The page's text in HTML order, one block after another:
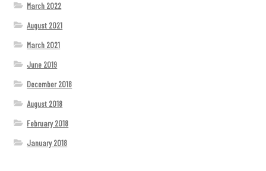
March 2022
August 2021
March 2021
June 2019
December 2018
August 2018
February 2018
January 2018